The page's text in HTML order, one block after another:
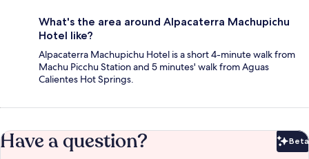
What's the area around Alpacaterra Machupichu
Hotel like?
Alpacaterra Machupichu Hotel is a short 4-minute walk from
Machu Picchu Station and 5 minutes' walk from Aguas
Calientes Hot Springs.
Have a question? Beta